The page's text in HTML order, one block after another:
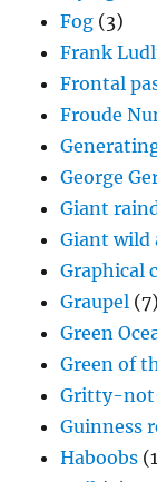
Fog (3)
Frank
Frontal
Froude
George
Giant
Giant wild
Graphical
Graupel (7)
Green
Green of
Gritty-
Guinness
Haboobs